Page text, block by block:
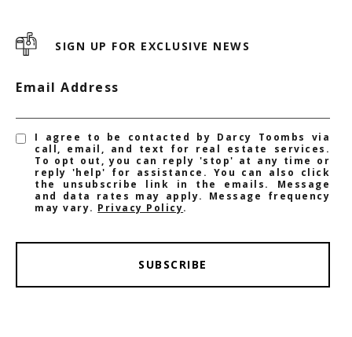
SIGN UP FOR EXCLUSIVE NEWS
Email Address
I agree to be contacted by Darcy Toombs via
call, email, and text for real estate services.
To opt out, you can reply 'stop' at any time or
reply 'help' for assistance. You can also click
the unsubscribe link in the emails. Message
and data rates may apply. Message frequency
may vary. Privacy Policy.
SUBSCRIBE